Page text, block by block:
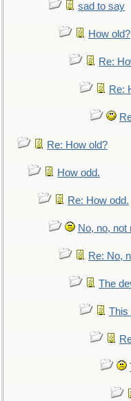
sad to say
How old?
Re:
Re:
Re: How old?
How odd.
Re: How odd.
No, no,
Re: No,
The
This